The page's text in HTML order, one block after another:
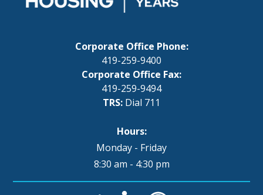
Corporate Office Phone:
419-259-9400
Corporate Office Fax:
419-259-9494
TRS: Dial 711
Hours:
Monday - Friday
8:30 am - 4:30 pm